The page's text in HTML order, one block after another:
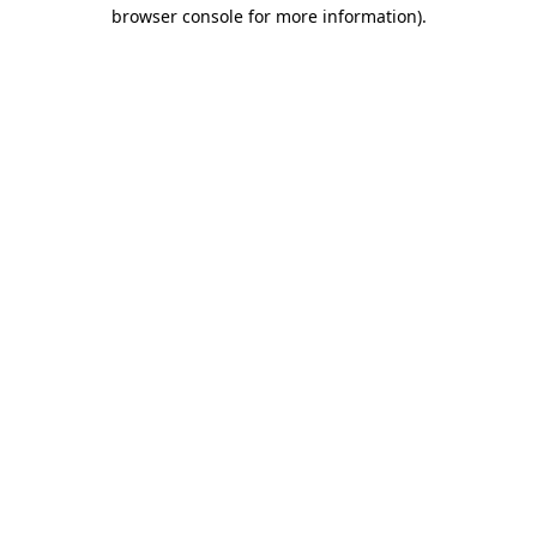
browser console for more information).